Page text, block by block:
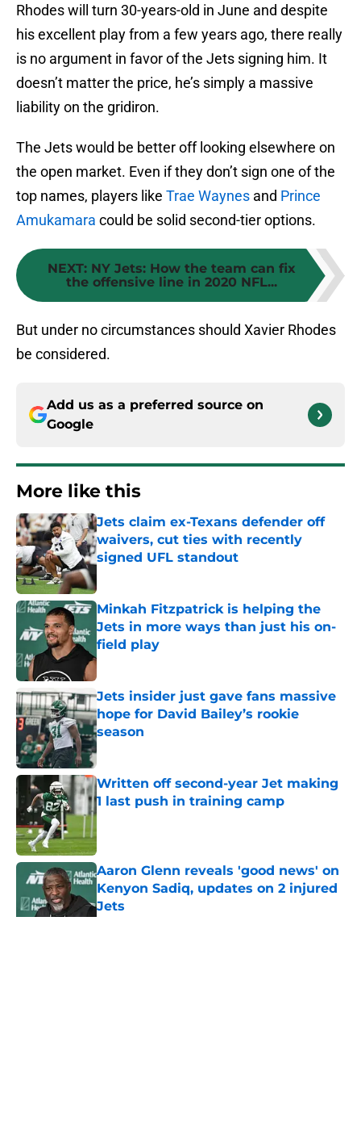
Rhodes will turn 30-years-old in June and despite
his excellent play from a few years ago, there really
is no argument in favor of the Jets signing him. It
doesn’t matter the price, he’s simply a massive
liability on the gridiron.
The Jets would be better off looking elsewhere on
the open market. Even if they don’t sign one of the
top names, players like Trae Waynes and Prince
Amukamara could be solid second-tier options.
NEXT: NY Jets: How the team can fix
the offensive line in 2020 NFL...
But under no circumstances should Xavier Rhodes
be considered.
Add us as a preferred source on
Google
More like this
Jets claim ex-Texans defender off
waivers, cut ties with recently
signed UFL standout
Minkah Fitzpatrick is helping the
Jets in more ways than just his on-
field play
Published by on Invalid Date
Jets insider just gave fans massive
hope for David Bailey’s rookie
season
Written off second-year Jet making
1 last push in training camp
Published by on Invalid Date
Aaron Glenn reveals 'good news' on
Kenyon Sadiq, updates on 2 injured
Jets